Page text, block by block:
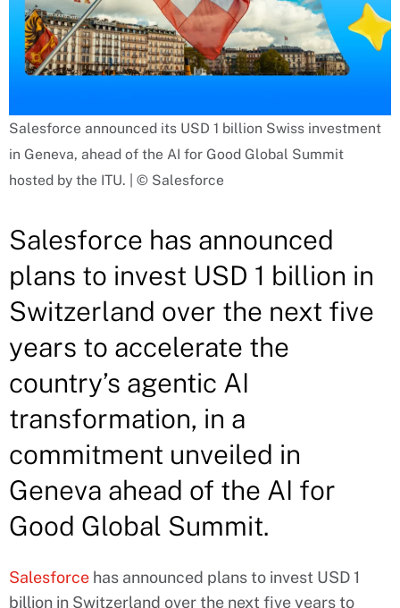
Salesforce announced its USD 1 billion Swiss investment
in Geneva, ahead of the AI for Good Global Summit
hosted by the ITU. | © Salesforce
Salesforce has announced
plans to invest USD 1 billion in
Switzerland over the next five
years to accelerate the
country’s agentic AI
transformation, in a
commitment unveiled in
Geneva ahead of the AI for
Good Global Summit.
Salesforce has announced plans to invest USD 1
billion in Switzerland over the next five years to